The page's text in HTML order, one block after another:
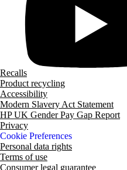
Recalls
Product recycling
Accessibility
Modern Slavery Act Statement
HP UK Gender Pay Gap Report
Privacy
Cookie Preferences
Personal data rights
Terms of use
Consumer legal guarantee